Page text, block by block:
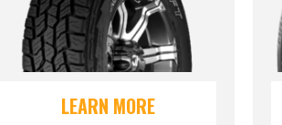
LEARN MORE